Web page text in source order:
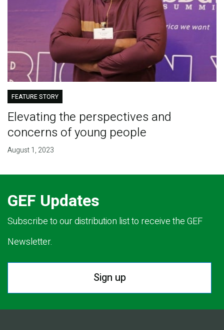
FEATURE STORY
Elevating the perspectives and
concerns of young people
August 1, 2023
GEF Updates
Subscribe to our distribution list to receive the GEF
Newsletter.
Sign up